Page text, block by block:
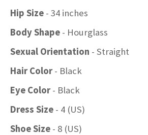
Hip Size - 34 inches
Body Shape - Hourglass
Sexual Orientation - Straight
Hair Color- Black
Eye Color- Black
Dress Size - 4 (US)
Shoe Size - 8 (US)